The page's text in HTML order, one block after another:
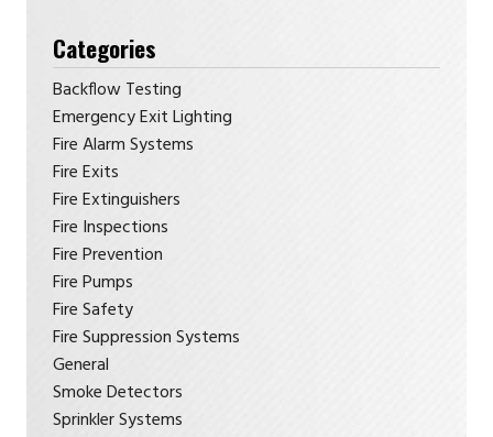
Categories
Backflow Testing
Emergency Exit Lighting
Fire Alarm Systems
Fire Exits
Fire Extinguishers
Fire Inspections
Fire Prevention
Fire Pumps
Fire Safety
Fire Suppression Systems
General
Smoke Detectors
Sprinkler Systems